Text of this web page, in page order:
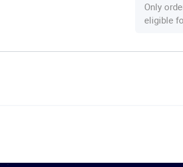
Only
eligible